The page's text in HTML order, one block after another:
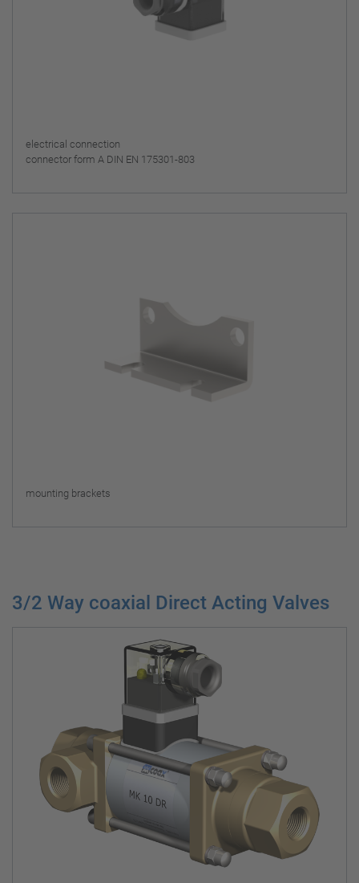
electrical connection
connector form A DIN EN 175301-803
mounting brackets
3/2 Way coaxial Direct Acting Valves